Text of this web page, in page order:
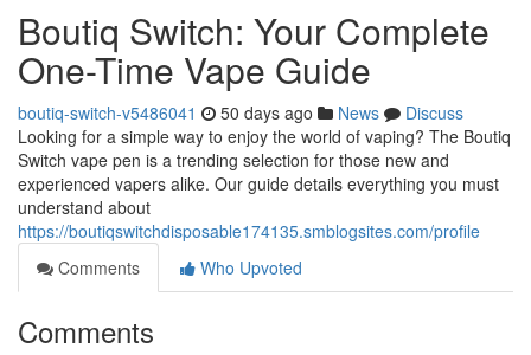
Boutiq Switch: Your Complete
One-Time Vape Guide
boutiq-switch-v5486041 50 days ago News
Discuss
Looking for a simple way to enjoy the world of vaping? The Boutiq
Switch vape pen is a trending selection for those new and
experienced vapers alike. Our guide details everything you must
understand about
https://boutiqswitchdisposable174135.smblogsites.com/profile
Comments
Who Upvoted
Comments